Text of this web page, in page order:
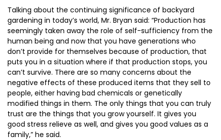
Talking about the continuing significance of backyard
gardening in today’s world, Mr. Bryan said: “Production has
seemingly taken away the role of self-sufficiency from the
human being and now that you have generations who
don’t provide for themselves because of production, that
puts you in a situation where if that production stops, you
can’t survive. There are so many concerns about the
negative effects of these produced items that they sell to
people, either having bad chemicals or genetically
modified things in them. The only things that you can truly
trust are the things that you grow yourself. It gives you
good stress relieve as well, and gives you good values as a
family,” he said.